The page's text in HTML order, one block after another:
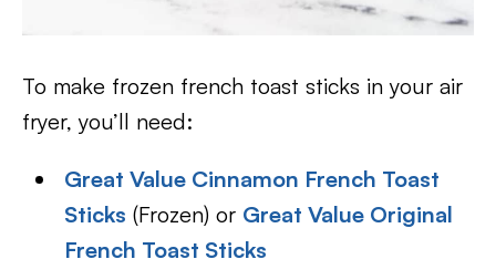
To make frozen french toast sticks in your air
fryer, you’ll need:
Great Value Cinnamon French Toast
Sticks (Frozen) or Great Value Original
French Toast Sticks